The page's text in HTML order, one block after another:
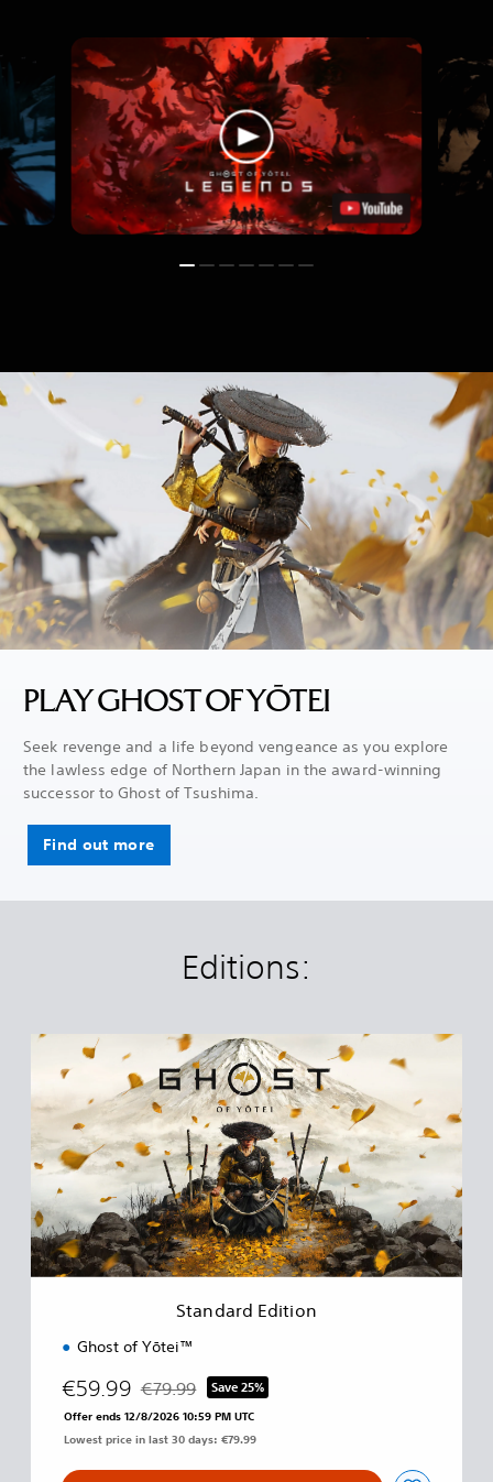
PLAY GHOST OF YŌTEI
Seek revenge and a life beyond vengeance as you explore
the lawless edge of Northern Japan in the award-winning
successor to Ghost of Tsushima.
Find out more
Editions:
n
a
r
E
d
i
t
Standard Edition
Ghost of Yōtei™
€59.99 Discounted from original price of €79.99
€79.99 Save 25%
Offer ends 12/8/2026 10:59 PM UTC
Lowest price in last 30 days: €79.99